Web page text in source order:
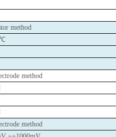
method
method
method